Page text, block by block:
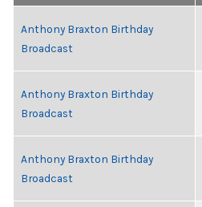
Anthony Braxton Birthday
Broadcast
Anthony Braxton Birthday
Broadcast
Anthony Braxton Birthday
Broadcast